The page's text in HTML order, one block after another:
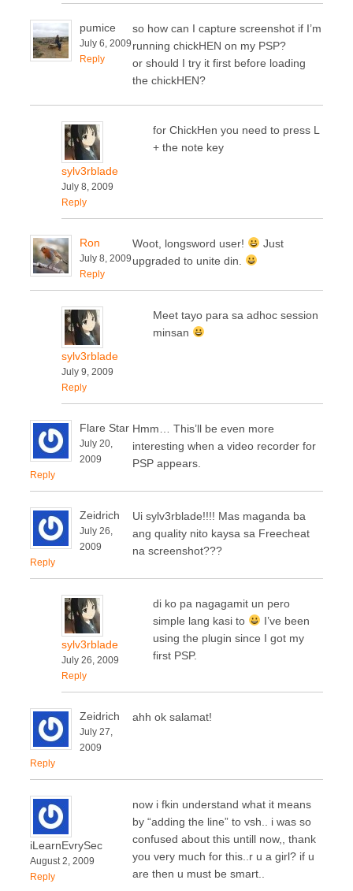
pumice
July 6, 2009
Reply
so how can I capture screenshot if I’m
running chickHEN on my PSP?
or should I try it first before loading
the chickHEN?
sylv3rblade
July 8, 2009
Reply
for ChickHen you need to press L
+ the note key
Ron
July 8, 2009
Reply
Woot, longsword user!
Just
upgraded to unite din.
sylv3rblade
July 9, 2009
Reply
Meet tayo para sa adhoc session
minsan
Flare Star
July 20,
2009
Reply
Hmm… This’ll be even more
interesting when a video recorder for
PSP appears.
Zeidrich
July 26,
2009
Reply
Ui sylv3rblade!!!! Mas maganda ba
ang quality nito kaysa sa Freecheat
na screenshot???
sylv3rblade
July 26, 2009
Reply
di ko pa nagagamit un pero
simple lang kasi to
I’ve been
using the plugin since I got my
first PSP.
Zeidrich
July 27,
2009
Reply
ahh ok salamat!
iLearnEvrySec
August 2, 2009
Reply
now i fkin understand what it means
by “adding the line” to vsh.. i was so
confused about this untill now,, thank
you very much for this..r u a girl? if u
are then u must be smart..